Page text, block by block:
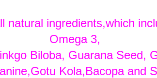
natural ingredients,which
Omega 3,
Biloba, Guarana Seed,
Kola,Bacopa and